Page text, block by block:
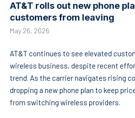
AT&T rolls out new phone
customers from leaving
May 26, 2026
AT&T continues to see elevated
wireless business, despite recent
trend. As the carrier navigates rising
dropping a new phone plan to keep
from switching wireless providers.